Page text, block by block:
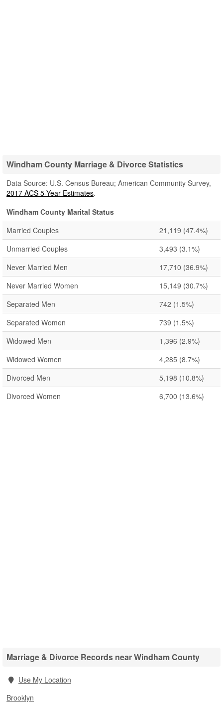
Windham County Marriage & Divorce Statistics
Data Source: U.S. Census Bureau; American Community Survey,
2017 ACS 5-Year Estimates.
Windham County Marital Status
Married Couples
21,119 (47.4%)
Unmarried Couples
3,493 (3.1%)
Never Married Men
17,710 (36.9%)
Never Married Women
15,149 (30.7%)
Separated Men
742 (1.5%)
Separated Women
739 (1.5%)
Widowed Men
1,396 (2.9%)
Widowed Women
4,285 (8.7%)
Divorced Men
5,198 (10.8%)
Divorced Women
6,700 (13.6%)
Marriage & Divorce Records near Windham County
Use My Location
Brooklyn